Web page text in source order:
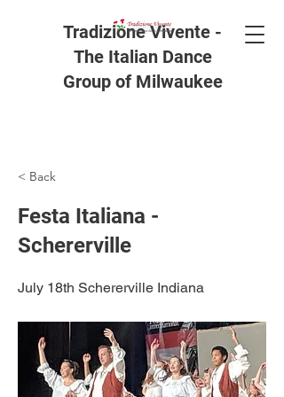
Tradizione Vivente -
The Italian Dance
Group of Milwaukee
< Back
Festa Italiana -
Schererville
July 18th Schererville Indiana